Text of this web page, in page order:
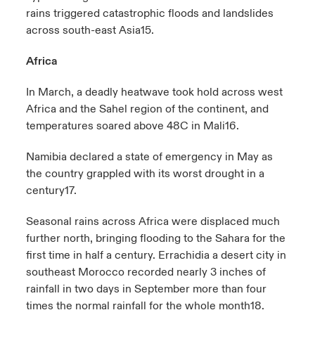
rains triggered catastrophic floods and landslides
across south-east Asia15.
Africa
In March, a deadly heatwave took hold across west
Africa and the Sahel region of the continent, and
temperatures soared above 48C in Mali16.
Namibia declared a state of emergency in May as
the country grappled with its worst drought in a
century17.
Seasonal rains across Africa were displaced much
further north, bringing flooding to the Sahara for the
first time in half a century. Errachidia a desert city in
southeast Morocco recorded nearly 3 inches of
rainfall in two days in September more than four
times the normal rainfall for the whole month18.